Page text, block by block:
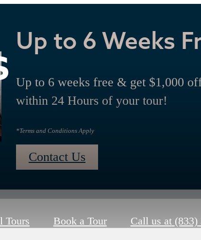
Up to 6 Weeks
Up to 6 weeks free & get $1,000
within 24 Hours of your tour!
*Terms and Conditions Apply
Contact Us
Tours Book a Tour Call us at (833)